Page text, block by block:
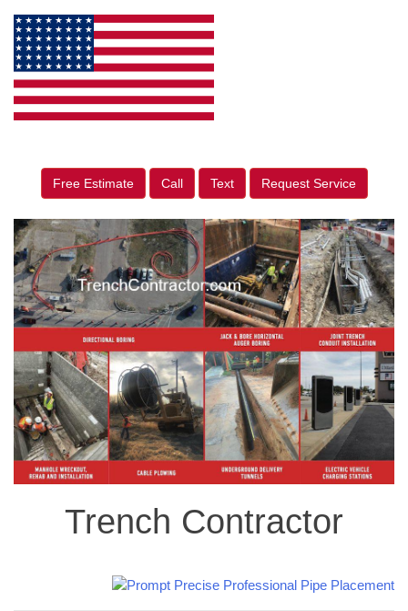
Free Estimate Call Text Request Service
Trench Contractor